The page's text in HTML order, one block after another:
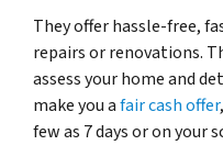
They offer hassle-free,
repairs or renovations.
assess your home and
make you afair cash offer
few as 7 days or on your